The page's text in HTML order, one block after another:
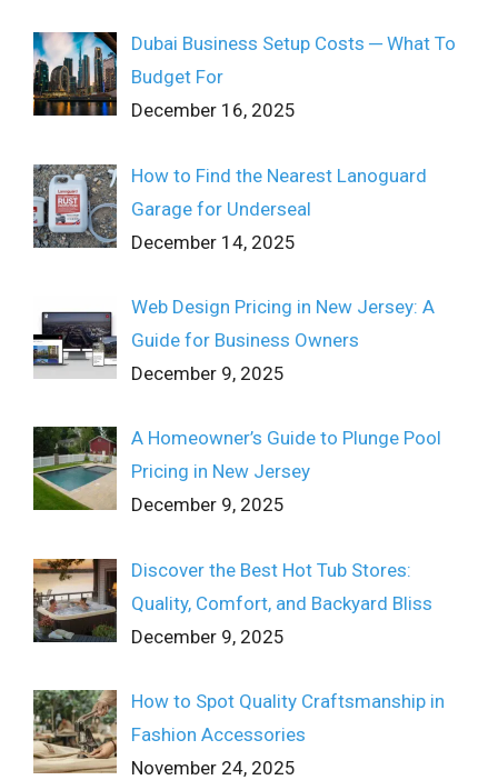
Dubai Business Setup Costs ─ What To
Budget For
December 16, 2025
How to Find the Nearest Lanoguard
Garage for Underseal
December 14, 2025
Web Design Pricing in New Jersey: A
Guide for Business Owners
December 9, 2025
A Homeowner’s Guide to Plunge Pool
Pricing in New Jersey
December 9, 2025
Discover the Best Hot Tub Stores:
Quality, Comfort, and Backyard Bliss
December 9, 2025
How to Spot Quality Craftsmanship in
Fashion Accessories
November 24, 2025